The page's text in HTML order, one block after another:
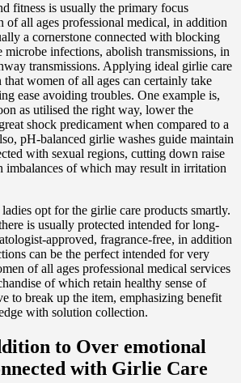
fitness is usually the primary focus
of all ages professional medical, in addition
a cornerstone connected with blocking
infections, abolish transmissions, in
transmissions. Applying ideal girlie care
that women of all ages can certainly take
ease avoiding troubles. One example is,
as utilised the right way, lower the
shock predicament when compared to a
pH-balanced girlie washes guide maintain
with sexual regions, cutting down raise
imbalances of which may result in irritation
opt for the girlie care products smartly.
is usually protected intended for long-
approved, fragrance-free, in addition
can be the perfect intended for very
of all ages professional medical services
of which retain healthy sense of
to break up the item, emphasizing benefit
with solution collection.
to Over emotional
with Girlie Care